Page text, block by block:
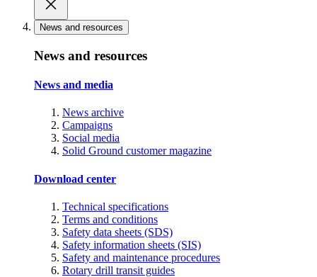
News and resources
News and resources
News and media
News archive
Campaigns
Social media
Solid Ground customer magazine
Download center
Technical specifications
Terms and conditions
Safety data sheets (SDS)
Safety information sheets (SIS)
Safety and maintenance procedures
Rotary drill transit guides